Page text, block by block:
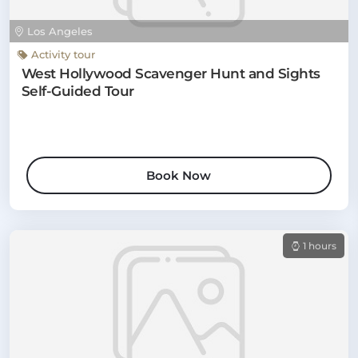
Los Angeles
Activity tour
West Hollywood Scavenger Hunt and Sights
Self-Guided Tour
Book Now
1 hours